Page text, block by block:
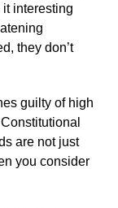
interesting
they don’t
guilty of high
are not just
you consider